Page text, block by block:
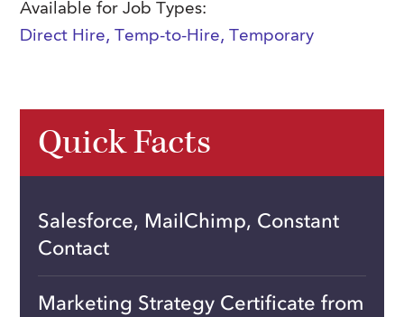
Available for Job Types:
Direct Hire, Temp-to-Hire, Temporary
Quick Facts
Salesforce, MailChimp, Constant
Contact
Marketing Strategy Certificate from